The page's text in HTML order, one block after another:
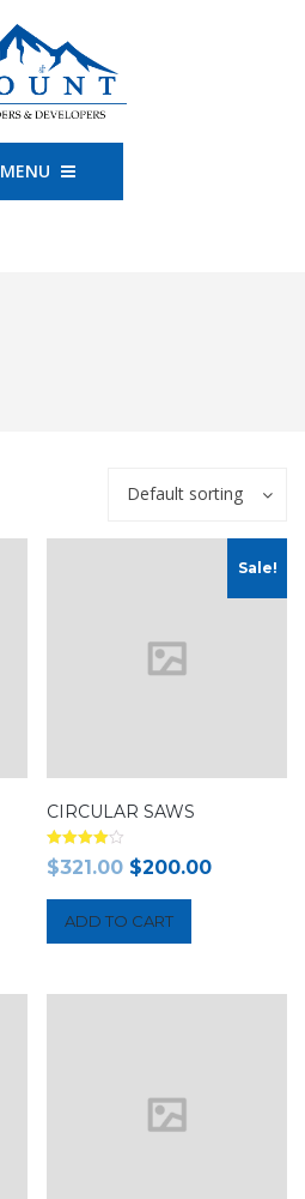
MENU
Default sorting
Sale!
CIRCULAR SAWS
Rated
4.00
$321.00 $200.00
ADD TO CART